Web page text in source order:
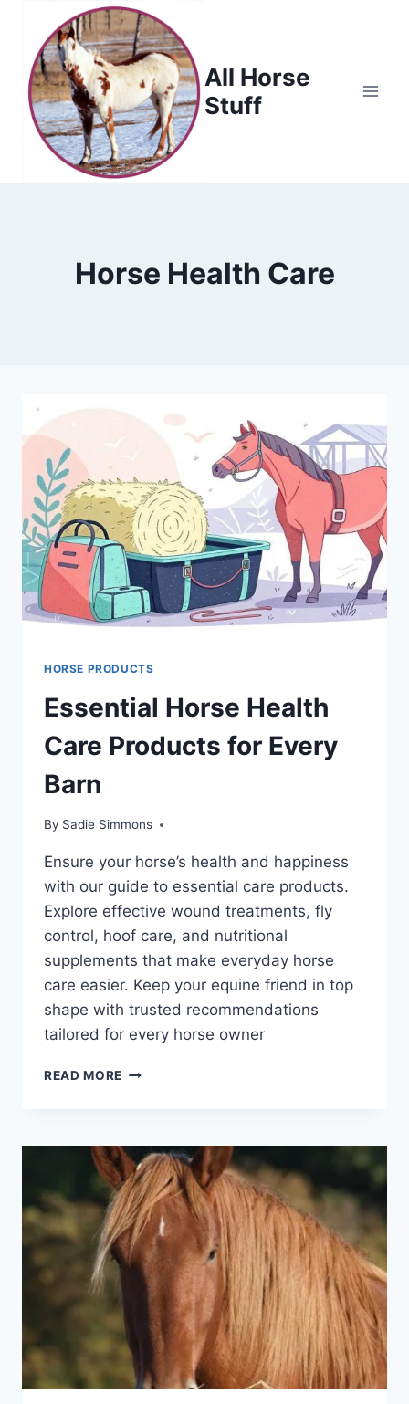
content
All Horse
Stuff
Horse Health Care
HORSE PRODUCTS
Essential Horse Health
Care Products for Every
Barn
By Sadie Simmons
Ensure your horse’s health and happiness
with our guide to essential care products.
Explore effective wound treatments, fly
control, hoof care, and nutritional
supplements that make everyday horse
care easier. Keep your equine friend in top
shape with trusted recommendations
tailored for every horse owner
READ MORE ESSENTIAL
PRODUCTS
FOR
EVERY
BARN